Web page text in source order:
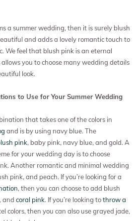
a summer wedding, then it is surely blush
and adds a lovely romantic touch to
We feel that blush pink is an eternal
you to choose many wedding details
look.
to Use for Your Summer Wedding
that takes one of the colors in
and is by using navy blue. The
pink, baby pink, navy blue, and gold. A
for your wedding day is to choose
Another romantic and minimal wedding
pink, and peach. If you’re looking for a
, then you can choose to add blush
and coral pink. If you’re looking tothrow a
colors, then you can also use grayed jade,